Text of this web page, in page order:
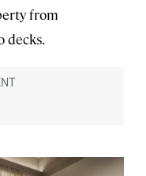
from
decks.